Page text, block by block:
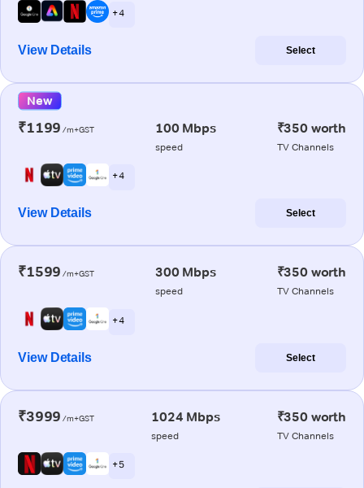
+ 4
View Details Select
New
₹1199 /m+GST 100 Mbps
speed
₹350 worth
TV Channels
+ 4
View Details Select
₹1599 /m+GST 300 Mbps
speed
₹350 worth
TV Channels
+ 4
View Details Select
₹3999 /m+GST 1024 Mbps
speed
₹350 worth
TV Channels
+ 5